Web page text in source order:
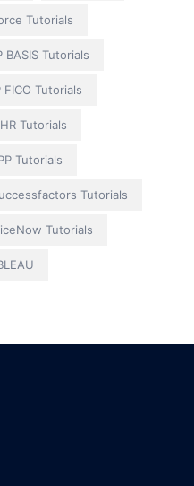
Tutorials
BASIS Tutorials
FICO Tutorials
Tutorials
Tutorials
Tutorials
Tutorials